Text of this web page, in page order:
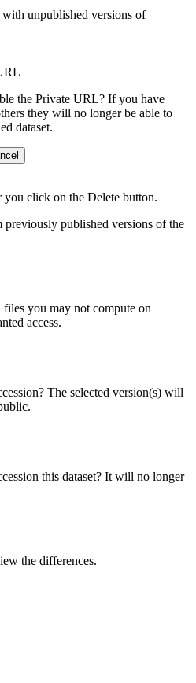
unpublished versions of
the Private URL? If you have
they will no longer be able to
dataset.
click on the Delete button.
published versions of the
files you may not compute on
access.
The selected version(s) will
this dataset? It will no longer
the differences.